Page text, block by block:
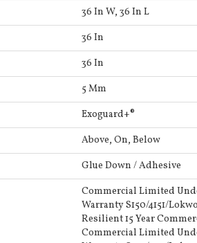
36 In W, 36 In L
36 In
36 In
5 Mm
Exoguard+®
Above, On, Below
Glue Down / Adhesive
Commercial Limited
Warranty S150/4151/
Resilient 15 Year
Commercial Limited